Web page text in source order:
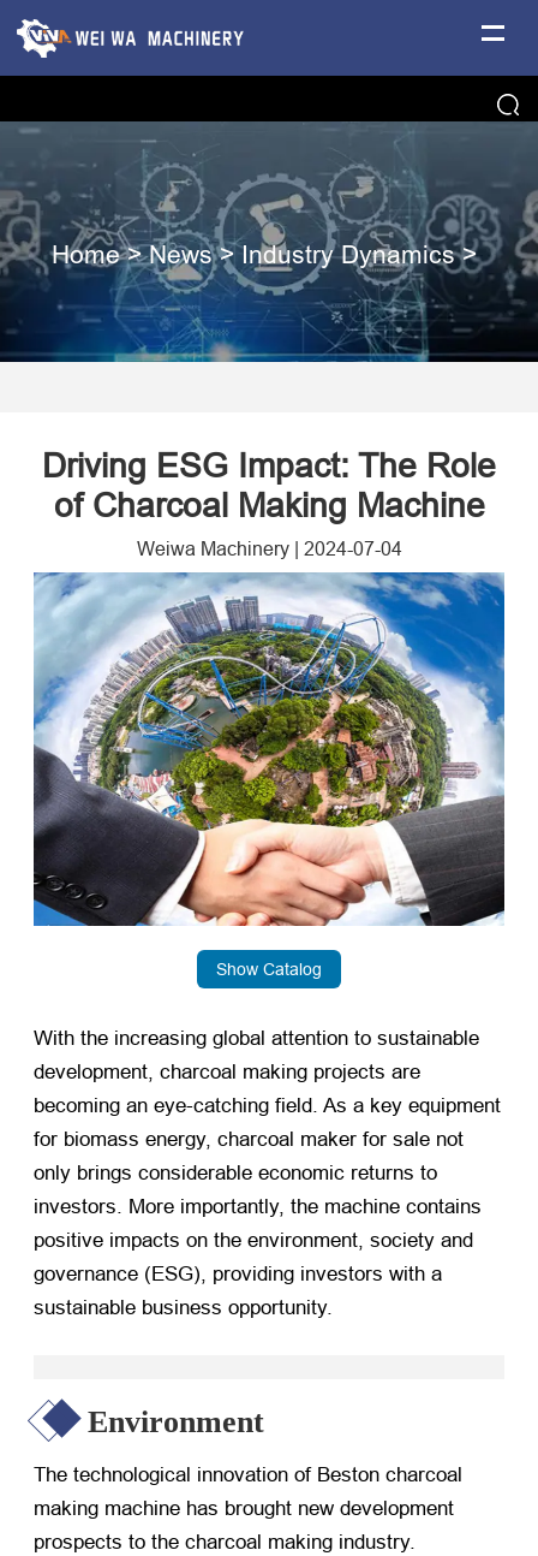
Home>News>Industry Dynamics>
Driving ESG Impact: The Role
of Charcoal Making Machine
Weiwa Machinery| 2024-07-04
Show Catalog
With the increasing global attention to sustainable
development, charcoal making projects are
becoming an eye-catching field. As a key equipment
for biomass energy, charcoal maker for sale not
only brings considerable economic returns to
investors. More importantly, the machine contains
positive impacts on the environment, society and
governance (ESG), providing investors with a
sustainable business opportunity.
Environment
The technological innovation of Beston charcoal
making machine has brought new development
prospects to the charcoal making industry.